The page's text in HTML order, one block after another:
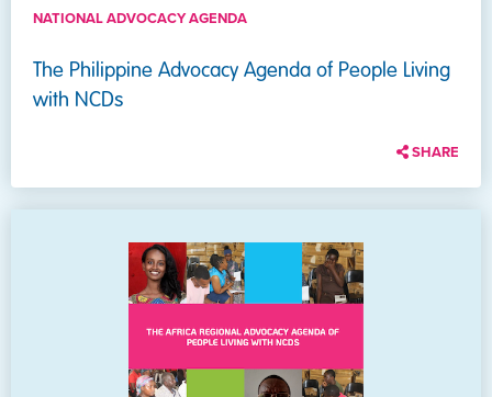
NATIONAL ADVOCACY AGENDA
The Philippine Advocacy Agenda of People Living
with NCDs
SHARE